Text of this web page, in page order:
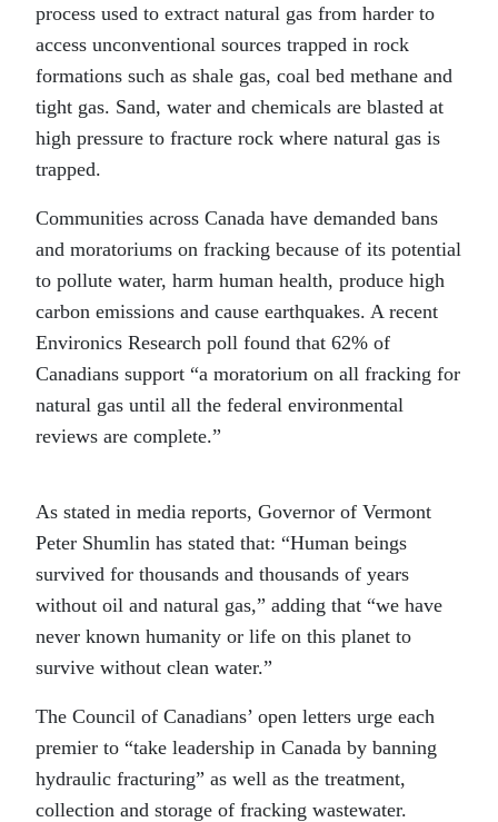
process used to extract natural gas from harder to
access unconventional sources trapped in rock
formations such as shale gas, coal bed methane and
tight gas. Sand, water and chemicals are blasted at
high pressure to fracture rock where natural gas is
trapped.
Communities across Canada have demanded bans
and moratoriums on fracking because of its potential
to pollute water, harm human health, produce high
carbon emissions and cause earthquakes. A recent
Environics Research poll found that 62% of
Canadians support “a moratorium on all fracking for
natural gas until all the federal environmental
reviews are complete.”
As stated in media reports, Governor of Vermont
Peter Shumlin has stated that: “Human beings
survived for thousands and thousands of years
without oil and natural gas,” adding that “we have
never known humanity or life on this planet to
survive without clean water.”
The Council of Canadians’ open letters urge each
premier to “take leadership in Canada by banning
hydraulic fracturing” as well as the treatment,
collection and storage of fracking wastewater.